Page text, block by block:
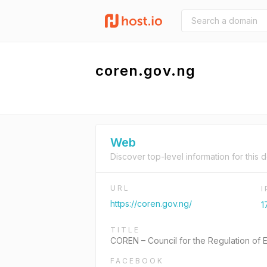
coren.gov.ng
Web
Discover top-level information for this
URL
https://coren.gov.ng/
TITLE
COREN – Council for the Regulation of
FACEBOOK